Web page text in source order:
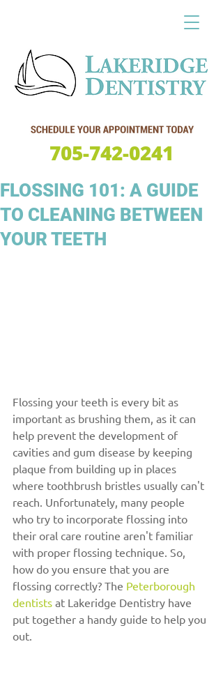
705-742-0241
FLOSSING 101: A GUIDE
TO CLEANING BETWEEN
YOUR TEETH
Flossing your teeth is every bit as
important as brushing them, as it can
help prevent the development of
cavities and gum disease by keeping
plaque from building up in places
where toothbrush bristles usually can't
reach. Unfortunately, many people
who try to incorporate flossing into
their oral care routine aren't familiar
with proper flossing technique. So,
how do you ensure that you are
flossing correctly? The Peterborough
dentists at Lakeridge Dentistry have
put together a handy guide to help you
out.